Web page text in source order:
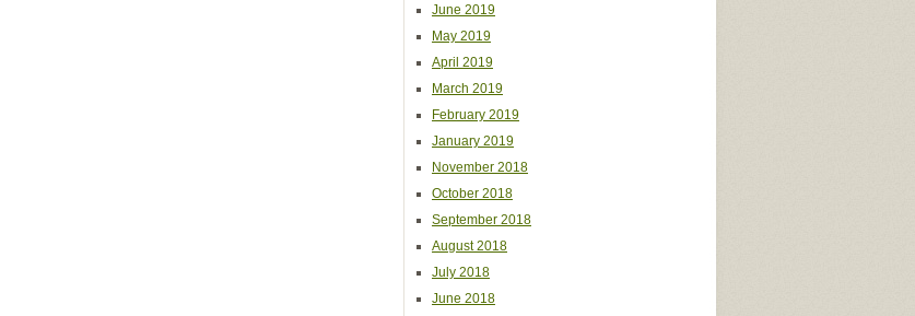
June 2019
May 2019
April 2019
March 2019
February 2019
January 2019
November 2018
October 2018
September 2018
August 2018
July 2018
June 2018